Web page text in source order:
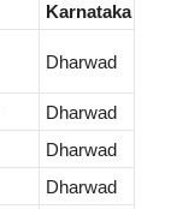
Karnataka
Dharwad
Dharwad
Dharwad
Dharwad